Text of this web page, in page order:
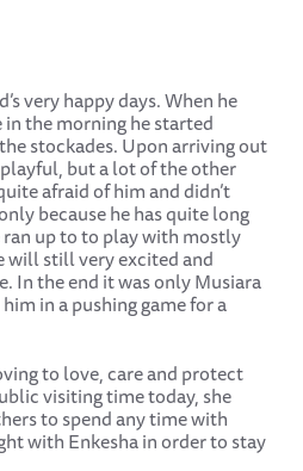
very happy days. When he
the morning he started
stockades. Upon arriving out
but a lot of the other
afraid of him and didn’t
because he has quite long
ran up to to play with mostly
will still very excited and
In the end it was only Musiara
in a pushing game for a
to love, care and protect
visiting time today, she
to spend any time with
with Enkesha in order to stay